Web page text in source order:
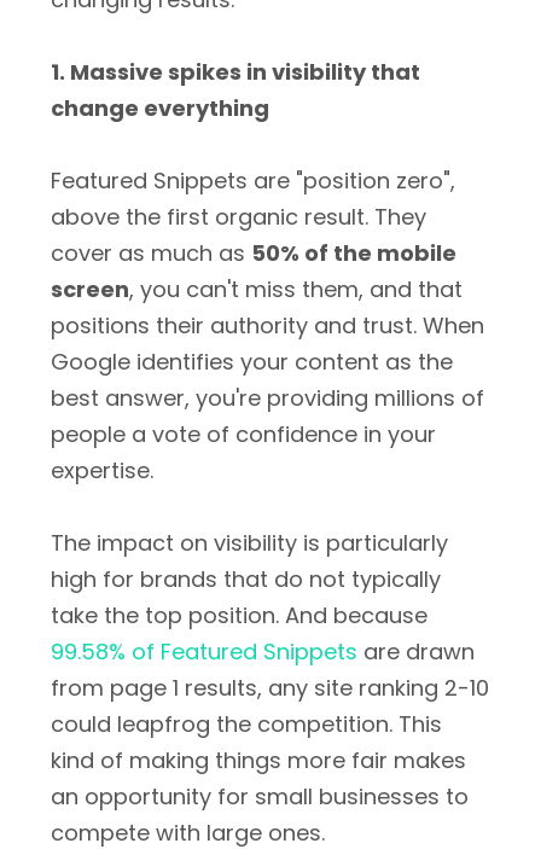
1. Massive spikes in visibility that
change everything
Featured Snippets are "position zero",
above the first organic result. They
cover as much as 50% of the mobile
screen, you can't miss them, and that
positions their authority and trust. When
Google identifies your content as the
best answer, you're providing millions of
people a vote of confidence in your
expertise.
The impact on visibility is particularly
high for brands that do not typically
take the top position. And because
99.58% of Featured Snippets are drawn
from page 1 results, any site ranking 2-10
could leapfrog the competition. This
kind of making things more fair makes
an opportunity for small businesses to
compete with large ones.